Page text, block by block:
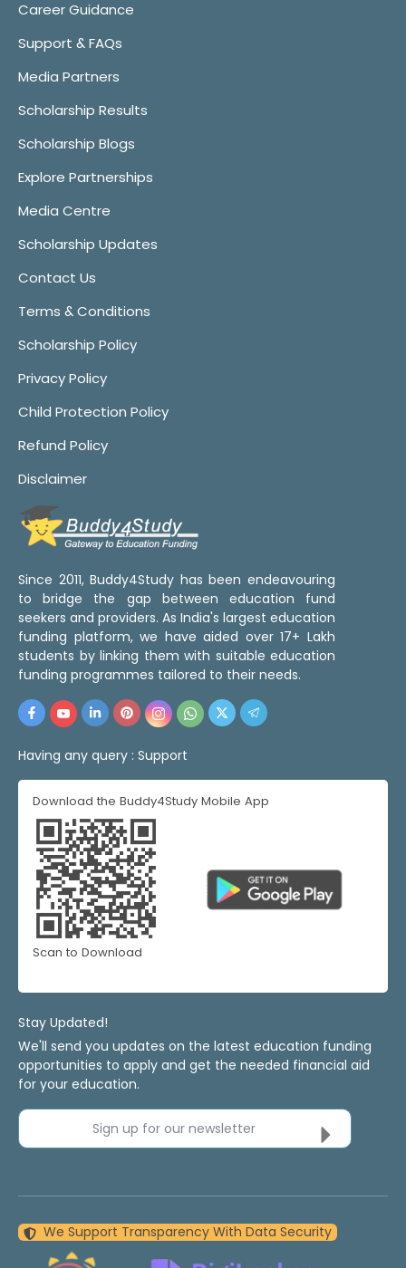
Career Guidance
Support & FAQs
Media Partners
Scholarship Results
Scholarship Blogs
Explore Partnerships
Media Centre
Scholarship Updates
Contact Us
Terms & Conditions
Scholarship Policy
Privacy Policy
Child Protection Policy
Refund Policy
Disclaimer
Since 2011, Buddy4Study has been endeavouring
to bridge the gap between education fund
seekers and providers. As India's largest education
funding platform, we have aided over 17+ Lakh
students by linking them with suitable education
funding programmes tailored to their needs.
Having any query : Support
Download the Buddy4Study Mobile App
Scan to Download
Stay Updated!
We'll send you updates on the latest education funding
opportunities to apply and get the needed financial aid
for your education.
Sign up for our newsletter
We Support Transparency With Data Security